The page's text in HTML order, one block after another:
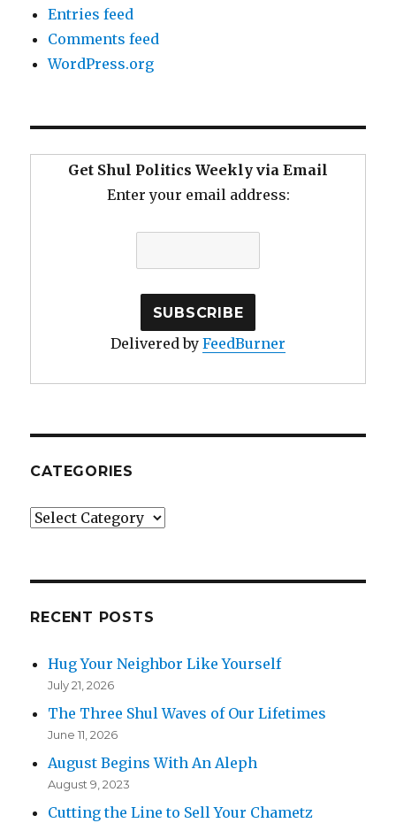
Entries feed
Comments feed
WordPress.org
Get Shul Politics Weekly via Email
Enter your email address:
Delivered by FeedBurner
CATEGORIES
Categories
RECENT POSTS
Hug Your Neighbor Like Yourself
July 21, 2026
The Three Shul Waves of Our Lifetimes
June 11, 2026
August Begins With An Aleph
August 9, 2023
Cutting the Line to Sell Your Chametz